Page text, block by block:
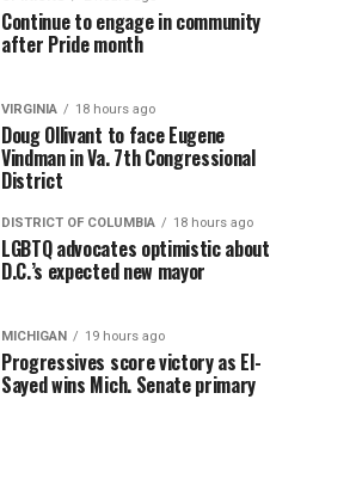
Continue to engage in community
after Pride month
VIRGINIA 18 hours ago
Doug Ollivant to face Eugene
Vindman in Va. 7th Congressional
District
DISTRICT OF COLUMBIA 18 hours ago
LGBTQ advocates optimistic about
D.C.’s expected new mayor
MICHIGAN 19 hours ago
Progressives score victory as El-
Sayed wins Mich. Senate primary